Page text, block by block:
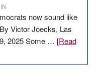
now sound like
Victor Joecks, Las
2025 Some … [Read